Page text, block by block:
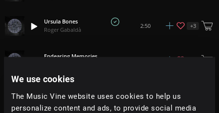
We use cookies
The Music Vine website uses cookies to help us
personalize content and ads, to provide social media
Ursula Bones
Roger Gabaldà
2:50 +3
Endearing Memories
Roger Gabaldà
1:35